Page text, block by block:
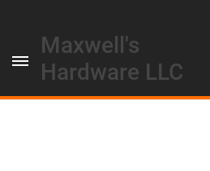
Maxwell's
Hardware LLC